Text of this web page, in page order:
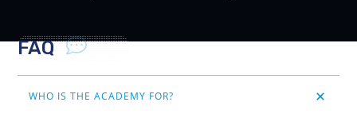
FAQ
WHO IS THE ACADEMY FOR?